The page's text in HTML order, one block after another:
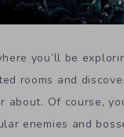
you’ll be
rooms and
about. Of course,
enemies and